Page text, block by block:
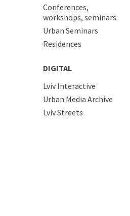
Conferences,
workshops, seminars
Urban Seminars
Residences
DIGITAL
Lviv Interactive
Urban Media Archive
Lviv Streets